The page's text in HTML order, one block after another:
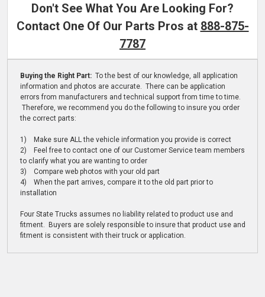
Don't See What You Are Looking For?
Contact One Of Our Parts Pros at 888-875-
7787
Buying the Right Part: To the best of our knowledge, all application
information and photos are accurate. There can be application
errors from manufacturers and technical support from time to time.
Therefore, we recommend you do the following to insure you order
the correct parts:
1) Make sure ALL the vehicle information you provide is correct
2) Feel free to contact one of our Customer Service team members
to clarify what you are wanting to order
3) Compare web photos with your old part
4) When the part arrives, compare it to the old part prior to
installation
Four State Trucks assumes no liability related to product use and
fitment. Buyers are solely responsible to insure that product use and
fitment is consistent with their truck or application.